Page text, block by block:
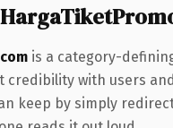
is a category-
with users
keep by simply